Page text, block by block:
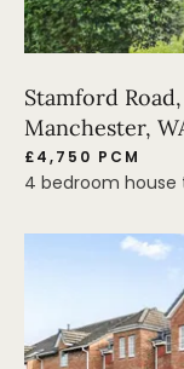
Stamford
Manchester,
£4,750 PCM
4 bedroom house